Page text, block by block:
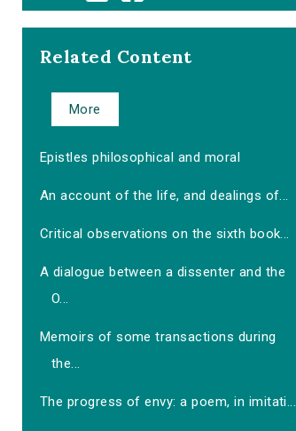
Related Content
More
Epistles philosophical and moral
An account of the life, and dealings of...
Critical observations on the sixth book...
A dialogue between a dissenter and the
O...
Memoirs of some transactions during
the...
The progress of envy: a poem, in imitati...